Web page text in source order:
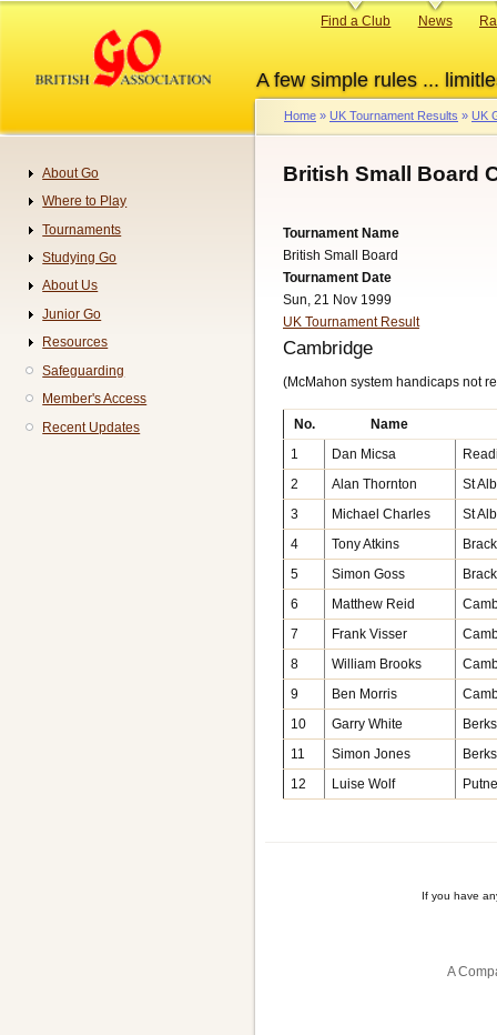
content
A few simple rules ...
Primary
Find a Club News
Breadcrumb
Home UK Tournament Results UK
British Small Board
Tournament Name
British Small Board
Tournament Date
Sun, 21 Nov 1999
UK Tournament Result
Cambridge
(McMahon system handicaps not
No. Name
1
Dan Micsa
2
Alan Thornton
St
3
Michael Charles
St
4
Tony Atkins
5
Simon Goss
6
Matthew Reid
7
Frank Visser
8
William Brooks
9
Ben Morris
10
Garry White
11
Simon Jones
12
Luise Wolf
If you have
A
Navigation
About Go
Where to Play
Tournaments
Studying Go
About Us
Junior Go
Resources
Safeguarding
Member's Access
Recent Updates